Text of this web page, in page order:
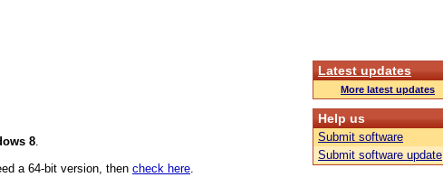
8.
a 64-bit version, then check here.
Latest updates
More latest updates
Help us
Submit software
Submit software update